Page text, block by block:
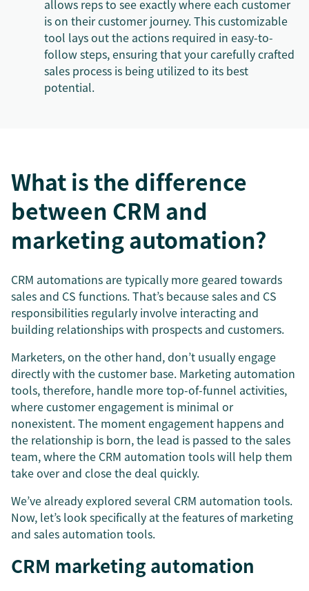
allows reps to see exactly where each customer
is on their customer journey. This customizable
tool lays out the actions required in easy-to-
follow steps, ensuring that your carefully crafted
sales process is being utilized to its best
potential.
What is the difference
between CRM and
marketing automation?
CRM automations are typically more geared towards
sales and CS functions. That’s because sales and CS
responsibilities regularly involve interacting and
building relationships with prospects and customers.
Marketers, on the other hand, don’t usually engage
directly with the customer base. Marketing automation
tools, therefore, handle more top-of-funnel activities,
where customer engagement is minimal or
nonexistent. The moment engagement happens and
the relationship is born, the lead is passed to the sales
team, where the CRM automation tools will help them
take over and close the deal quickly.
We’ve already explored several CRM automation tools.
Now, let’s look specifically at the features of marketing
and sales automation tools.
CRM marketing automation